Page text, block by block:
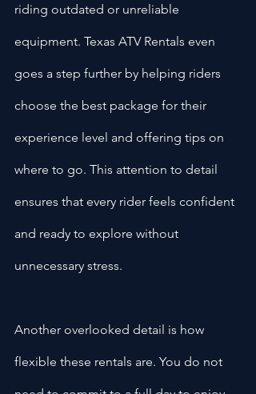
riding outdated or unreliable
equipment. Texas ATV Rentals even
goes a step further by helping riders
choose the best package for their
experience level and offering tips on
where to go. This attention to detail
ensures that every rider feels confident
and ready to explore without
unnecessary stress.
Another overlooked detail is how
flexible these rentals are. You do not